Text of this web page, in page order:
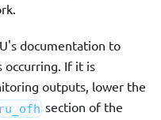
documentation to
occurring. If it is
outputs, lower the
ru_ofh section of the